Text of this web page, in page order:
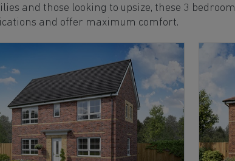
and those looking to upsize, these 3 bedroom
and offer maximum comfort.